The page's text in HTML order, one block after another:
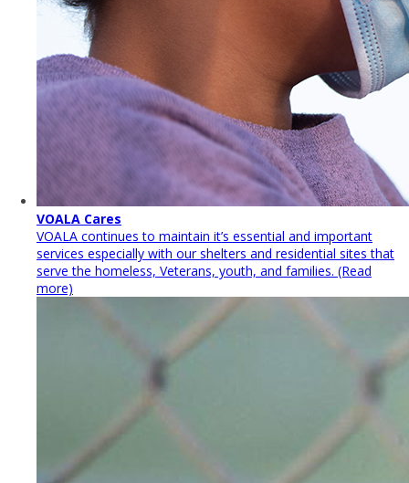
VOALA Cares
VOALA continues to maintain it’s essential and important
services especially with our shelters and residential sites that
serve the homeless, Veterans, youth, and families. (Read
more)